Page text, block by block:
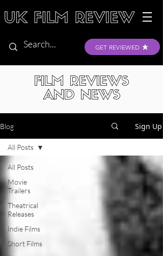
GET REVIEWED
FILM REVIEWS
AND NEWS
Blog Sign Up
All Posts
Movie
Trailers
Theatrical
Releases
Indie Films
Short Films
All Posts